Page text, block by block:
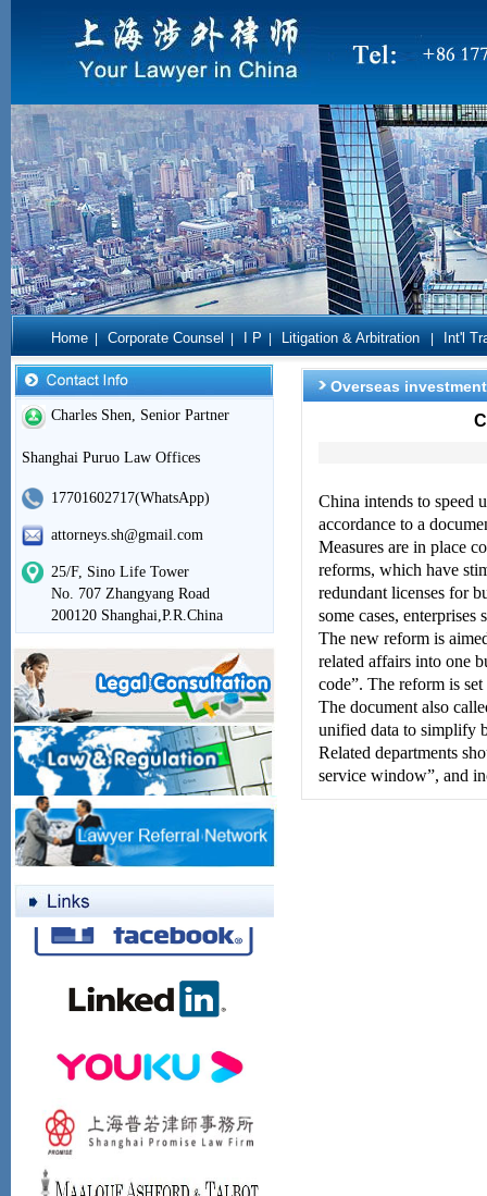
Home Corporate Counsel I P Litigation & Arbitration Int'l
Charles Shen, Senior Partner
Shanghai Puruo Law Offices
17701602717(WhatsApp)
attorneys.sh@gmail.com
25/F, Sino Life Tower
No. 707 Zhangyang Road
200120 Shanghai,P.R.China
Overseas investment
China intends to speed
accordance to a
Measures are in place
reforms, which have
redundant licenses for
some cases,
The new reform is
related affairs into one
code”. The reform is
The document also
unified data to simplify
Related departments
service window”, and